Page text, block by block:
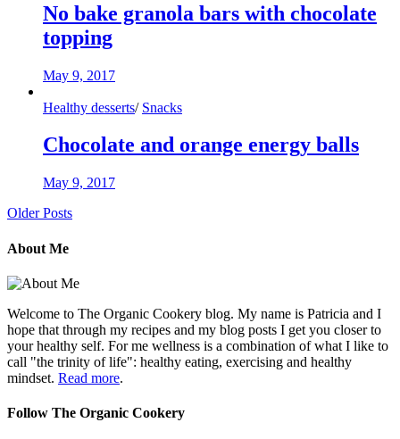
No bake granola bars with chocolate
topping
May 9, 2017
Healthy desserts/ Snacks
Chocolate and orange energy balls
May 9, 2017
Older Posts
About Me
Welcome to The Organic Cookery blog. My name is Patricia and I
hope that through my recipes and my blog posts I get you closer to
your healthy self. For me wellness is a combination of what I like to
call "the trinity of life": healthy eating, exercising and healthy
mindset. Read more.
Follow The Organic Cookery